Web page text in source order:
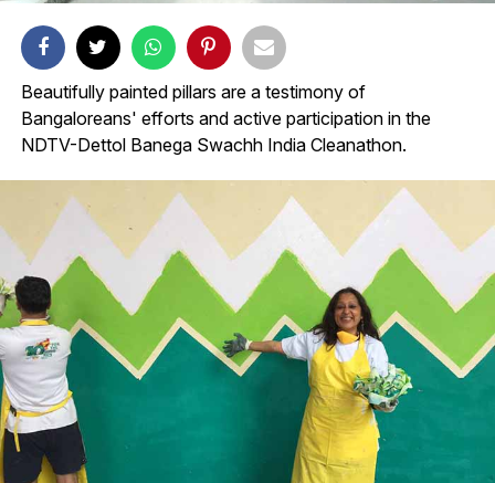
Beautifully painted pillars are a testimony of
Bangaloreans' efforts and active participation in the
NDTV-Dettol Banega Swachh India Cleanathon.